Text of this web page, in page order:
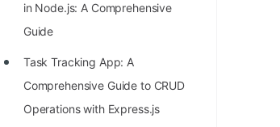
in Node.js: A Comprehensive
Guide
Task Tracking App: A
Comprehensive Guide to CRUD
Operations with Express.js